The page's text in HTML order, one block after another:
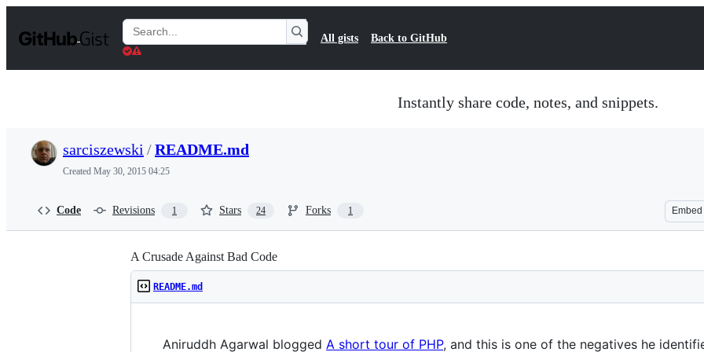
t
Search
Gists
All gists Back to GitHub
Instantly share code, notes, and snippets.
sarciszewski /README.md
Created May 30, 2015 04:25
Code Revisions 1 Stars 24 Forks 1 Embed
A Crusade Against Bad Code
README.md
Aniruddh Agarwal blogged A short tour of PHP, and this is one of the negatives he